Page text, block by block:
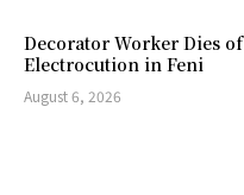
Decorator Worker Dies of
Electrocution in Feni
August 6, 2026